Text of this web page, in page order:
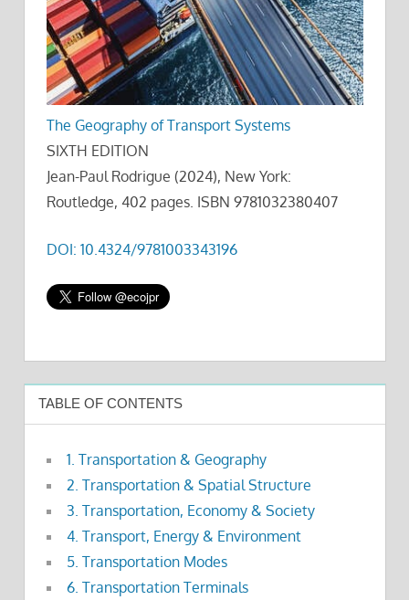
The Geography of Transport Systems
SIXTH EDITION
Jean-Paul Rodrigue (2024), New York:
Routledge, 402 pages. ISBN 9781032380407
DOI: 10.4324/9781003343196
TABLE OF CONTENTS
1. Transportation & Geography
2. Transportation & Spatial Structure
3. Transportation, Economy & Society
4. Transport, Energy & Environment
5. Transportation Modes
6. Transportation Terminals